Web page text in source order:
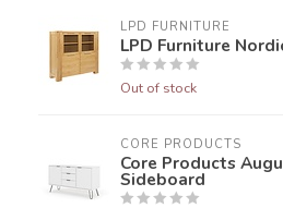
LPD FURNITURE
LPD Furniture
Out of stock
CORE PRODUCTS
Core Products
Sideboard